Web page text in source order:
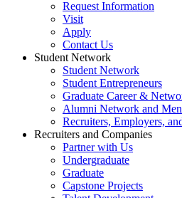
Request Information
Visit
Apply
Contact Us
Student Network
Student Network
Student Entrepreneurs
Graduate Career &
Alumni Network and
Recruiters, Employers,
Recruiters and Companies
Partner with Us
Undergraduate
Graduate
Capstone Projects